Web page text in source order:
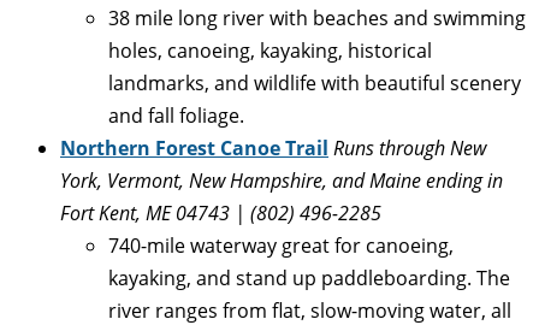
38 mile long river with beaches and swimming
holes, canoeing, kayaking, historical
landmarks, and wildlife with beautiful scenery
and fall foliage.
Northern Forest Canoe Trail Runs through New
York, Vermont, New Hampshire, and Maine ending in
Fort Kent, ME 04743 | (802) 496-2285
740-mile waterway great for canoeing,
kayaking, and stand up paddleboarding. The
river ranges from flat, slow-moving water, all